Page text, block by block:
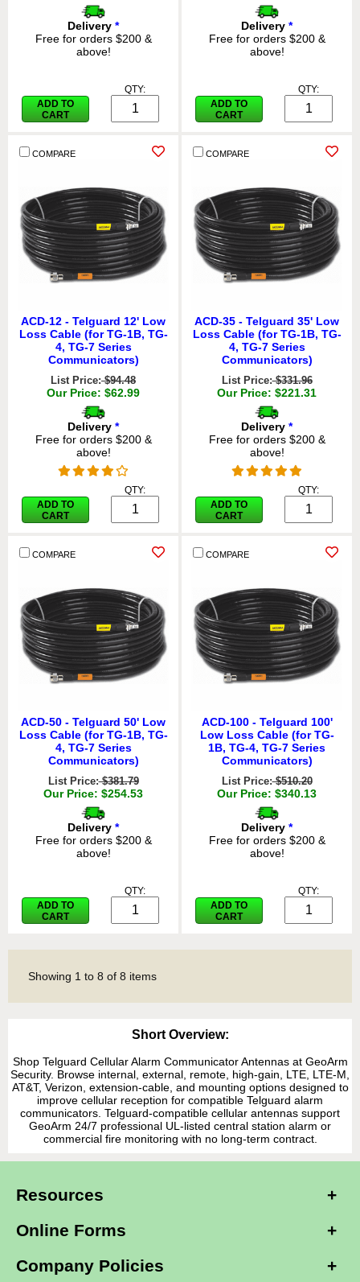
Delivery *
Free for orders $200 &
above!
ADD TO
CART
QTY:
Delivery *
Free for orders $200 &
above!
ADD TO
CART
QTY:
COMPARE
ACD-12 - Telguard 12' Low
Loss Cable (for TG-1B, TG-
4, TG-7 Series
Communicators)
List Price:$94.48
Our Price: $62.99
Delivery *
Free for orders $200 &
above!
ADD TO
CART
QTY:
COMPARE
ACD-35 - Telguard 35' Low
Loss Cable (for TG-1B, TG-
4, TG-7 Series
Communicators)
List Price:$331.96
Our Price: $221.31
Delivery *
Free for orders $200 &
above!
ADD TO
CART
QTY:
COMPARE
ACD-50 - Telguard 50' Low
Loss Cable (for TG-1B, TG-
4, TG-7 Series
Communicators)
List Price:$381.79
Our Price: $254.53
Delivery *
Free for orders $200 &
above!
ADD TO
CART
QTY:
COMPARE
ACD-100 - Telguard 100'
Low Loss Cable (for TG-
1B, TG-4, TG-7 Series
Communicators)
List Price:$510.20
Our Price: $340.13
Delivery *
Free for orders $200 &
above!
ADD TO
CART
QTY:
Showing 1 to 8 of 8 items
Short Overview:
Shop Telguard Cellular Alarm Communicator Antennas at GeoArm
Security. Browse internal, external, remote, high-gain, LTE, LTE-M,
AT&T, Verizon, extension-cable, and mounting options designed to
improve cellular reception for compatible Telguard alarm
communicators. Telguard-compatible cellular antennas support
GeoArm 24/7 professional UL-listed central station alarm or
commercial fire monitoring with no long-term contract.
Resources
Online Forms
Company Policies